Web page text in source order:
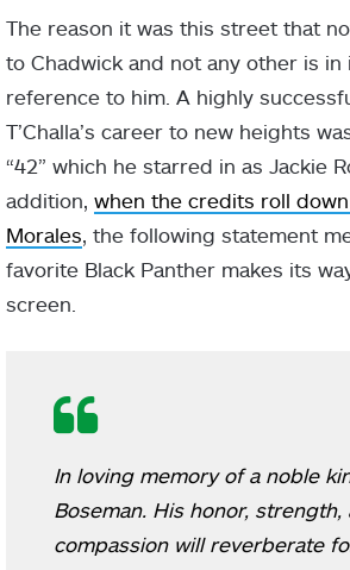
The reason it was this street that
to Chadwick and not any other is
reference to him. A highly
T’Challa’s career to new heights
“42” which he starred in as Jackie
addition, when the credits roll
Morales , the following statement
favorite Black Panther makes its
screen.
In loving memory of a noble
Boseman. His honor, strength,
compassion will reverberate